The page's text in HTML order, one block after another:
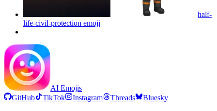
half-
life-civil-protection emoji
AI Emojis
GitHub
TikTok Instagram Threads Bluesky